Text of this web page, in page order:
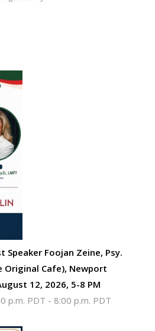
Speaker Foojan Zeine, Psy.
Original Cafe), Newport
12, 2026, 5-8 PM
p.m. PDT - 8:00 p.m. PDT